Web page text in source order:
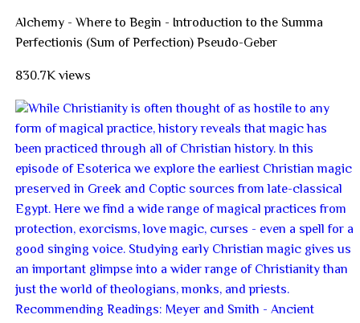
Alchemy - Where to Begin - Introduction to the Summa
Perfectionis (Sum of Perfection) Pseudo-Geber
830.7K views